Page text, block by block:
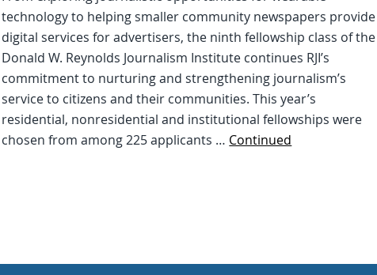
technology to helping smaller community newspapers provide
digital services for advertisers, the ninth fellowship class of the
Donald W. Reynolds Journalism Institute continues RJI’s
commitment to nurturing and strengthening journalism’s
service to citizens and their communities. This year’s
residential, nonresidential and institutional fellowships were
chosen from among 225 applicants … Continued